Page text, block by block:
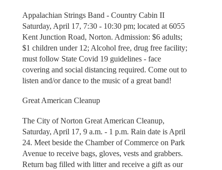
Appalachian Strings Band - Country Cabin II
Saturday, April 17, 7:30 - 10:30 pm; located at 6055
Kent Junction Road, Norton. Admission: $6 adults;
$1 children under 12; Alcohol free, drug free facility;
must follow State Covid 19 guidelines - face
covering and social distancing required. Come out to
listen and/or dance to the music of a great band!
Great American Cleanup
The City of Norton Great American Cleanup,
Saturday, April 17, 9 a.m. - 1 p.m. Rain date is April
24. Meet beside the Chamber of Commerce on Park
Avenue to receive bags, gloves, vests and grabbers.
Return bag filled with litter and receive a gift as our